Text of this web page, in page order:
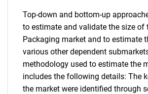
Top-down and bottom-up
to estimate and validate the size of
Packaging market and to estimate
various other dependent
methodology used to estimate the
includes the following details: The
the market were identified through